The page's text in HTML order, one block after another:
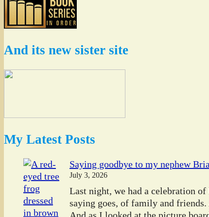
And its new sister site
My Latest Posts
Saying goodbye to my nephew
July 3, 2026
Last night, we had a celebration
saying goes, of family and